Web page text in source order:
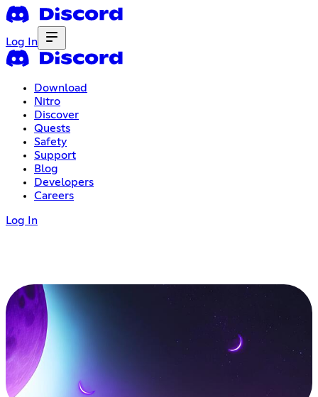
Log In
Download
Nitro
Discover
Quests
Safety
Support
Blog
Developers
Careers
Log In